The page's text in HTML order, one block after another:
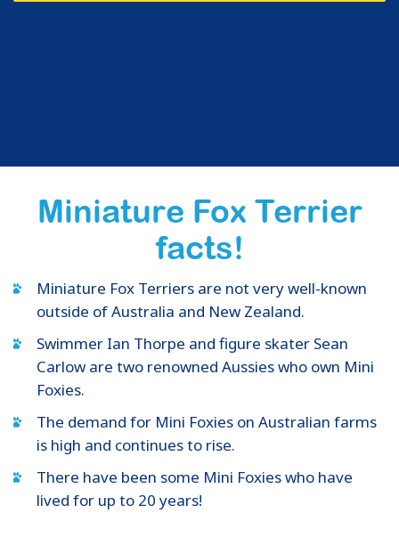
Miniature Fox Terrier
facts!
Miniature Fox Terriers are not very well-known
outside of Australia and New Zealand.
Swimmer Ian Thorpe and figure skater Sean
Carlow are two renowned Aussies who own Mini
Foxies.
The demand for Mini Foxies on Australian farms
is high and continues to rise.
There have been some Mini Foxies who have
lived for up to 20 years!